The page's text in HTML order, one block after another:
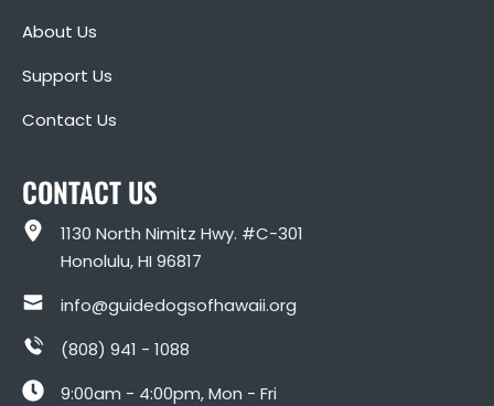
About Us
Support Us
Contact Us
CONTACT US
1130 North Nimitz Hwy. #C-301
Honolulu, HI 96817
info@guidedogsofhawaii.org
(808) 941 - 1088
9:00am - 4:00pm, Mon - Fri